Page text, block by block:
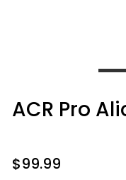
ACR Pro
$99.99